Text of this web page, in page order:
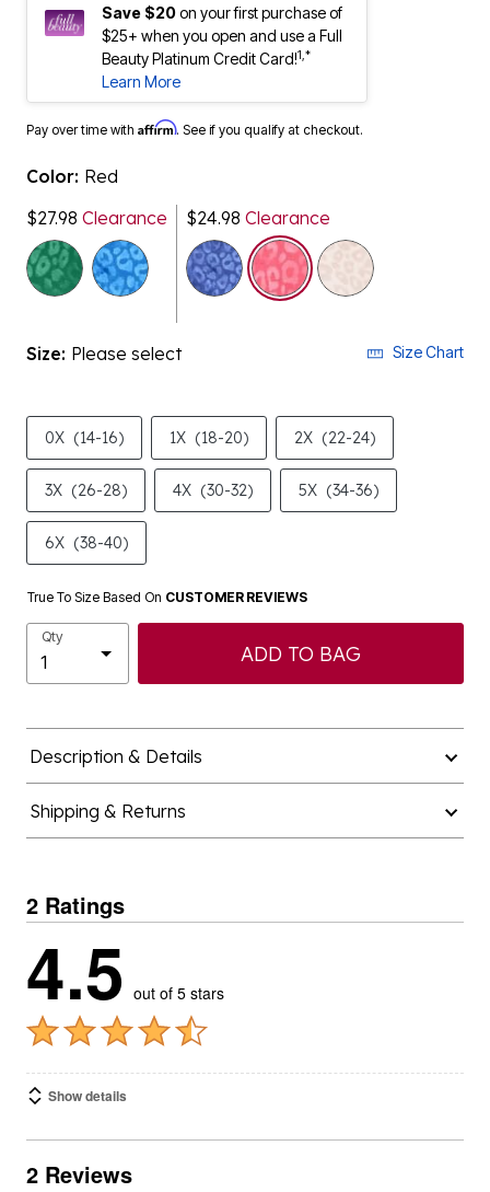
Save $20on your first purchase of
$25+ when you open and use a Full
Beauty Platinum Credit Card!1,*
Learn More
Pay over time with Affirm. See if you qualify at checkout.
Color: Red
$27.98 Clearance $24.98 Clearance
selected
Size: Please select Size Chart
0X (14-16) 1X (18-20) 2X (22-24)
3X (26-28) 4X (30-32) 5X (34-36)
6X (38-40)
True To Size Based On CUSTOMER REVIEWS
Qty
ADD TO BAG
Description & Details
Shipping & Returns
2 Ratings
4.5 out of 5 stars
Show details
2 Reviews